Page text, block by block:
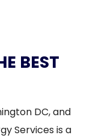
BEST
DC, and
Services is a